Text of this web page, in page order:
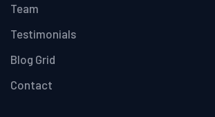
Team
Testimonials
Blog Grid
Contact